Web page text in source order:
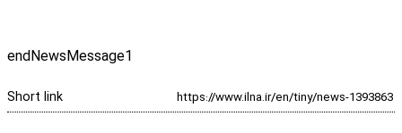
endNewsMessage1
Short link